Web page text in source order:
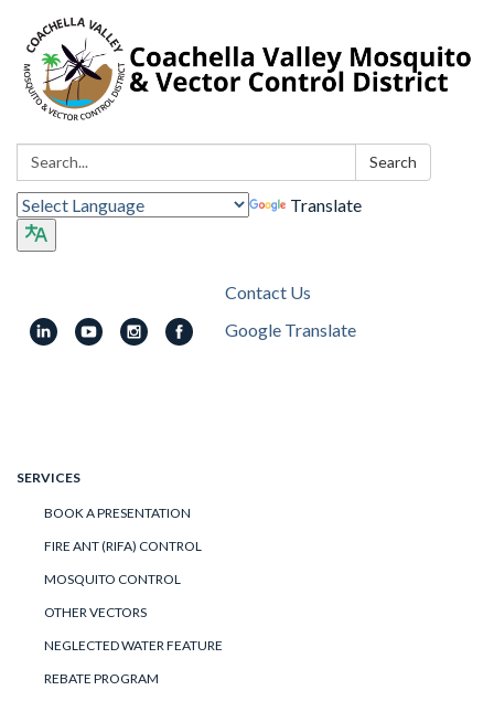
Search: Search
Translate
Contact Us
Google Translate
SERVICES
BOOK A PRESENTATION
FIRE ANT (RIFA) CONTROL
MOSQUITO CONTROL
OTHER VECTORS
NEGLECTED WATER FEATURE
REBATE PROGRAM